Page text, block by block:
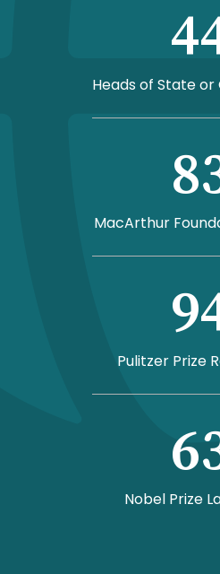
Heads of State
MacArthur
Pulitzer Prize
Nobel Prize